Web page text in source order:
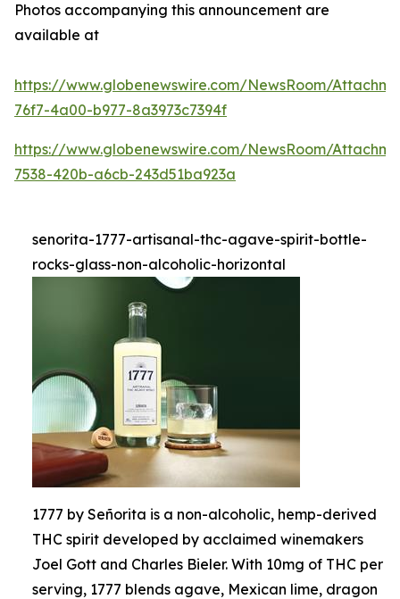
Photos accompanying this announcement are
available at
https://www.globenewswire.com/NewsRoom/
76f7-4a00-b977-8a3973c7394f
https://www.globenewswire.com/NewsRoom/
7538-420b-a6cb-243d51ba923a
senorita-1777-artisanal-thc-agave-spirit-bottle-
rocks-glass-non-alcoholic-horizontal
1777 by Señorita is a non-alcoholic, hemp-derived
THC spirit developed by acclaimed winemakers
Joel Gott and Charles Bieler. With 10mg of THC per
serving, 1777 blends agave, Mexican lime, dragon